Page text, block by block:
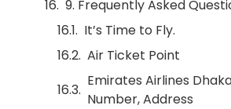
9. Frequently Asked
It’s Time to Fly.
Air Ticket Point
Emirates Airlines
Number, Address